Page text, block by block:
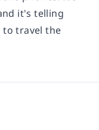
it's telling
to travel the